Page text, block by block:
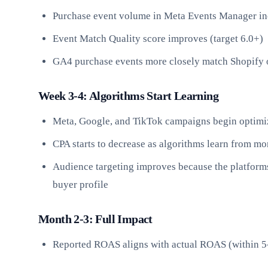
Purchase event volume in Meta Events Manager
Event Match Quality score improves (target 6.0+)
GA4 purchase events more closely match Shopify
Week 3-4: Algorithms Start Learning
Meta, Google, and TikTok campaigns begin
CPA starts to decrease as algorithms learn from
Audience targeting improves because the
buyer profile
Month 2-3: Full Impact
Reported ROAS aligns with actual ROAS (within